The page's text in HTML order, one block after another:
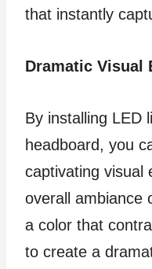
that instantly
Dramatic Visual
By installing LED
headboard, you
captivating visual
overall ambiance
a color that
to create a